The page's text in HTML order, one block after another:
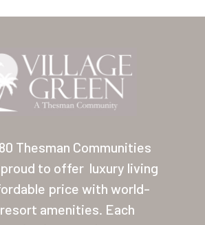
Thesman Communities
to offer luxury living
price with world-
amenities. Each
Lifestyle
Location
About Thesman
Residents
Other USA